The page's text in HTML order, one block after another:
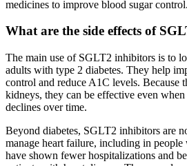
medicines to improve blood sugar control.
What are the side effects of
The main use of SGLT2 inhibitors is to
adults with type 2 diabetes. They help
control and reduce A1C levels. Because
kidneys, they can be effective even
declines over time.
Beyond diabetes, SGLT2 inhibitors are
manage heart failure, including in people
have shown fewer hospitalizations and